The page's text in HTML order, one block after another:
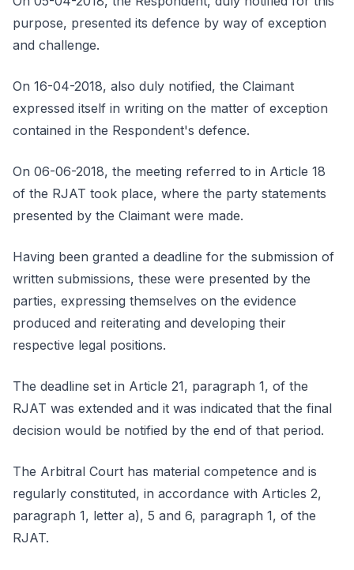
purpose, presented its defence by way of exception
and challenge.
On 16-04-2018, also duly notified, the Claimant
expressed itself in writing on the matter of exception
contained in the Respondent's defence.
On 06-06-2018, the meeting referred to in Article 18
of the RJAT took place, where the party statements
presented by the Claimant were made.
Having been granted a deadline for the submission of
written submissions, these were presented by the
parties, expressing themselves on the evidence
produced and reiterating and developing their
respective legal positions.
The deadline set in Article 21, paragraph 1, of the
RJAT was extended and it was indicated that the final
decision would be notified by the end of that period.
The Arbitral Court has material competence and is
regularly constituted, in accordance with Articles 2,
paragraph 1, letter a), 5 and 6, paragraph 1, of the
RJAT.